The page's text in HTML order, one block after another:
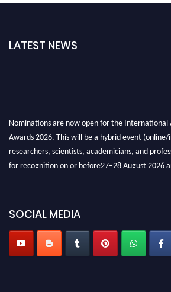
LATEST NEWS
Nominations are now open for the International
Awards 2026. This will be a hybrid event (online/
researchers, scientists, academicians, and
for recognition on or before27–28 August 2026
Stay tuned for more updates!
SOCIAL MEDIA